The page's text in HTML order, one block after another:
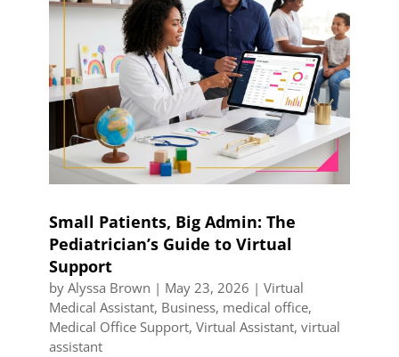
Small Patients, Big Admin: The
Pediatrician’s Guide to Virtual
Support
by Alyssa Brown | May 23, 2026 | Virtual
Medical Assistant, Business, medical office,
Medical Office Support, Virtual Assistant, virtual
assistant